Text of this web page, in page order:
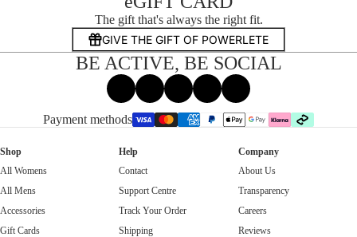
The gift that's always the right fit.
GIVE THE GIFT OF POWERLETE
BE ACTIVE, BE SOCIAL
FacebookInstagram
Tiktok Threads
Shop
All Womens
All Mens
Accessories
Gift Cards
Help
Contact
Support Centre
Track Your Order
Shipping
Company
About Us
Transparency
Careers
Reviews
Payment methods